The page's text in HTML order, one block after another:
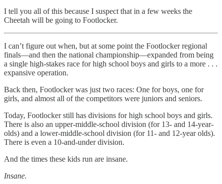
I tell you all of this because I suspect that in a few weeks the
Cheetah will be going to Footlocker.
I can’t figure out when, but at some point the Footlocker regional
finals—and then the national championship—expanded from being
a single high-stakes race for high school boys and girls to a more . . .
expansive operation.
Back then, Footlocker was just two races: One for boys, one for
girls, and almost all of the competitors were juniors and seniors.
Today, Footlocker still has divisions for high school boys and girls.
There is also an upper-middle-school division (for 13- and 14-year-
olds) and a lower-middle-school division (for 11- and 12-year olds).
There is even a 10-and-under division.
And the times these kids run are insane.
Insane.